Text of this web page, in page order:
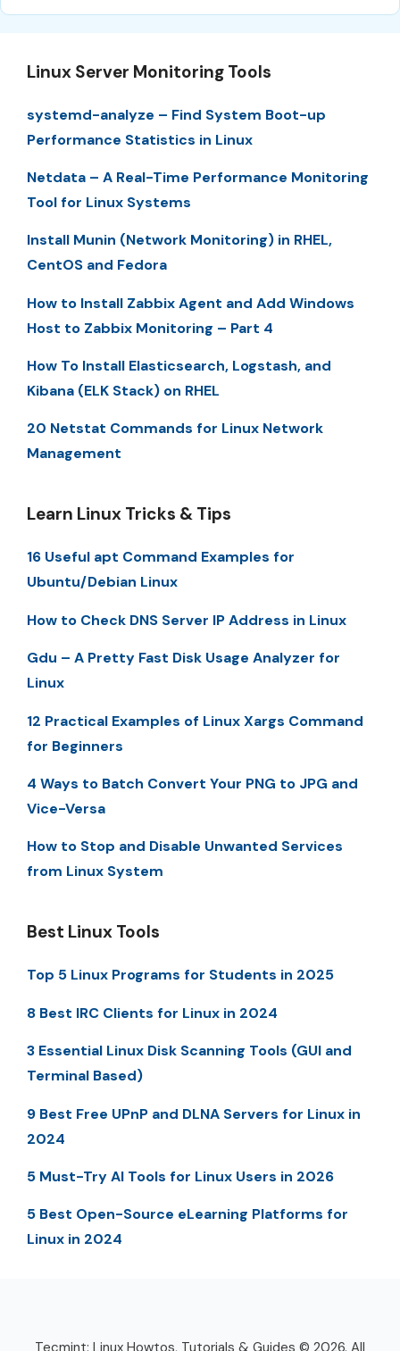
Linux Server Monitoring Tools
systemd-analyze – Find System Boot-up
Performance Statistics in Linux
Netdata – A Real-Time Performance Monitoring
Tool for Linux Systems
Install Munin (Network Monitoring) in RHEL,
CentOS and Fedora
How to Install Zabbix Agent and Add Windows
Host to Zabbix Monitoring – Part 4
How To Install Elasticsearch, Logstash, and
Kibana (ELK Stack) on RHEL
20 Netstat Commands for Linux Network
Management
Learn Linux Tricks & Tips
16 Useful apt Command Examples for
Ubuntu/Debian Linux
How to Check DNS Server IP Address in Linux
Gdu – A Pretty Fast Disk Usage Analyzer for
Linux
12 Practical Examples of Linux Xargs Command
for Beginners
4 Ways to Batch Convert Your PNG to JPG and
Vice-Versa
How to Stop and Disable Unwanted Services
from Linux System
Best Linux Tools
Top 5 Linux Programs for Students in 2025
8 Best IRC Clients for Linux in 2024
3 Essential Linux Disk Scanning Tools (GUI and
Terminal Based)
9 Best Free UPnP and DLNA Servers for Linux in
2024
5 Must-Try AI Tools for Linux Users in 2026
5 Best Open-Source eLearning Platforms for
Linux in 2024